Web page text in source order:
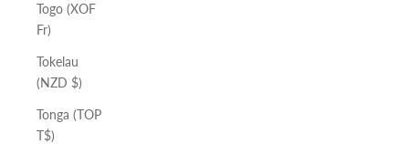
Togo (XOF
Fr)
Tokelau
(NZD $)
Tonga (TOP
T$)